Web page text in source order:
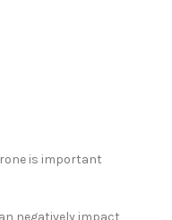
is important
negatively impact